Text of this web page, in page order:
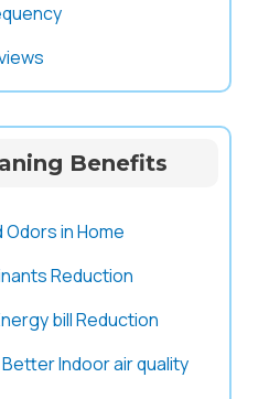
Benefits
in Home
Reduction
bill Reduction
Indoor air quality